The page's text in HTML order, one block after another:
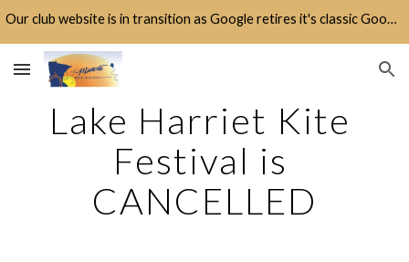
Our club website is in transition as Google retires it's classic Google Sites platform.
Lake Harriet Kite
Festival is
CANCELLED